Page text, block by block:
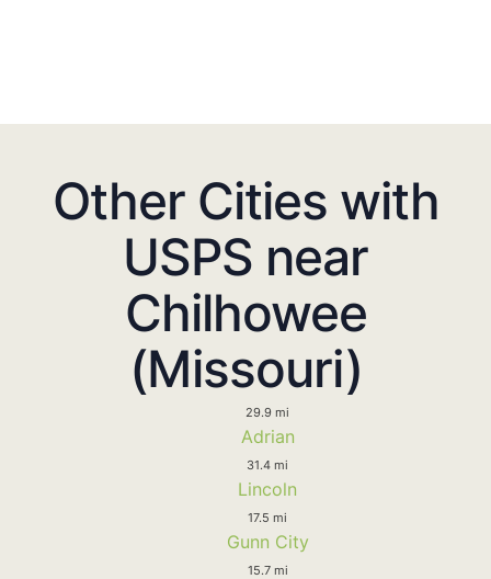
Other Cities with
USPS near
Chilhowee
(Missouri)
29.9 mi
Adrian
31.4 mi
Lincoln
17.5 mi
Gunn City
15.7 mi